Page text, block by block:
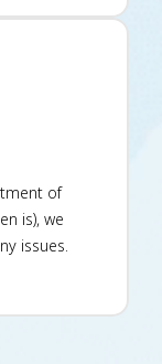
of
is), we
issues.